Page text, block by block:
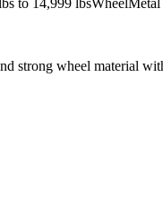
to 14,999 lbsWheelMetal
strong wheel material